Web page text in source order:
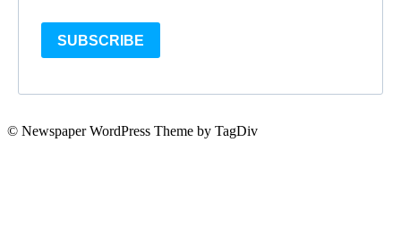
SUBSCRIBE
© Newspaper WordPress Theme by TagDiv